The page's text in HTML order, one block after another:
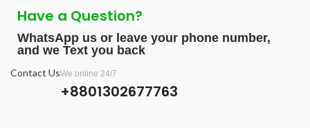
✅ Five Ads Accounts; will increase
after running some ads.
✅ Format: LINK1 / LINK2.
account.
✅ 7 Days Replacement.
Have a Question?
WhatsApp us or leave your phone number,
and we Text you back
Contact UsWe online 24/7
+8801302677763